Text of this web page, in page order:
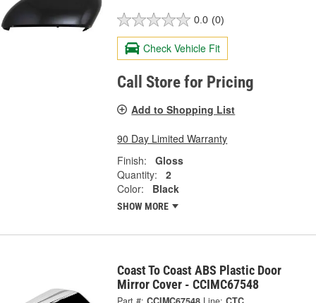
0.0 (0)
Check Vehicle Fit
Call Store for Pricing
Add to Shopping List
90 Day Limited Warranty
Finish:
Gloss
Quantity:
2
Color:
Black
SHOW MORE
Coast To Coast ABS Plastic Door
Mirror Cover - CCIMC67548